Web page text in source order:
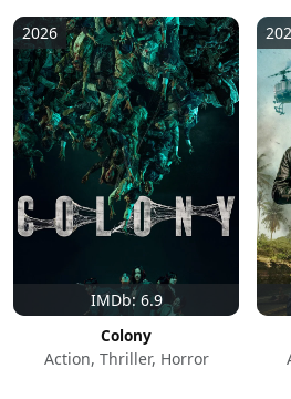
IMDb: 6.9
2026
Colony
Action, Thriller, Horror